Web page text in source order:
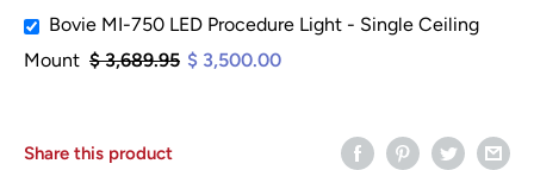
Bovie MI-750 LED Procedure Light - Single Ceiling
Mount $ 3,689.95 $ 3,500.00
Share this product